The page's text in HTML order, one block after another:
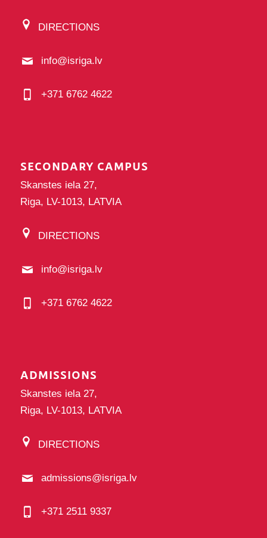
DIRECTIONS
info@isriga.lv
+371 6762 4622
SECONDARY CAMPUS
Skanstes iela 27,
Riga, LV-1013, LATVIA
DIRECTIONS
info@isriga.lv
+371 6762 4622
ADMISSIONS
Skanstes iela 27,
Riga, LV-1013, LATVIA
DIRECTIONS
admissions@isriga.lv
+371 2511 9337